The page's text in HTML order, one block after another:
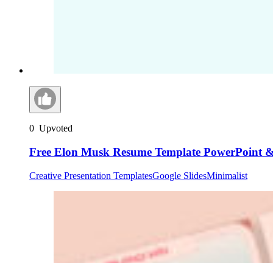
0 Upvoted
Free Elon Musk Resume Template PowerPoint
Creative Presentation TemplatesGoogle SlidesMinimalist